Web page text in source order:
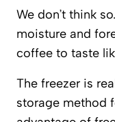
We don’t think
moisture and
coffee to taste
The freezer is
storage method